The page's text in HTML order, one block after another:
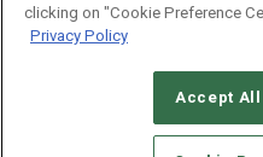
© 2026Emerald X,
clicking on "Cookie Preference
Privacy Policy
Accept